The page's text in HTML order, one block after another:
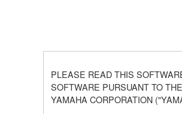
PLEASE READ THIS
SOFTWARE PURSUANT TO
YAMAHA CORPORATION